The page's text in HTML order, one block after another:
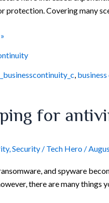
protection. Covering many
for
,Security / Tech Hero /
and spyware
there are many things